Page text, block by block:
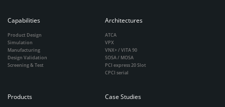
Capabilities
Product Design
Simulation
Manufacturing
Design Validation
Screening & Test
Architectures
ATCA
VPX
VNX+ / VITA 90
SOSA / MOSA
PCI express 20 Slot
CPCI serial
Products Case Studies